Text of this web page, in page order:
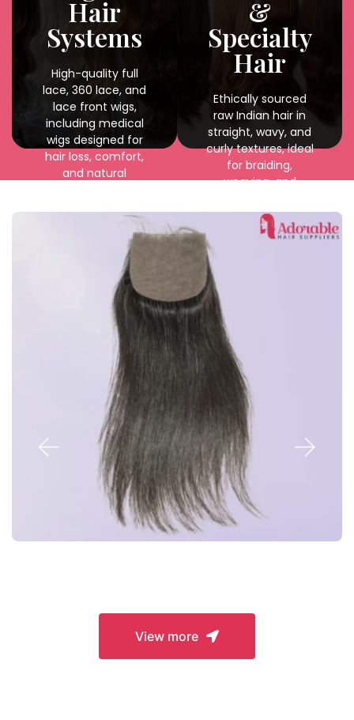
durability.
Hair
Systems
High-quality full
lace, 360 lace, and
lace front wigs,
including medical
wigs designed for
hair loss, comfort,
and natural
&
Specialty
Hair
Ethically sourced
raw Indian hair in
straight, wavy, and
curly textures, ideal
for braiding,
weaving, and
natural shine and
durability.
View more